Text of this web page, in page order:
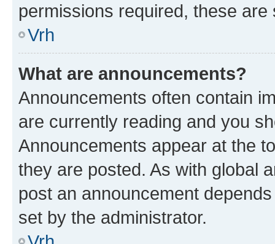
permissions required, these
Vrh
What are announcements?
Announcements often contain
are currently reading and you
Announcements appear at the
they are posted. As with global
post an announcement
set by the administrator.